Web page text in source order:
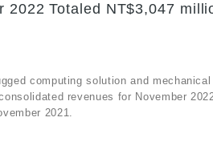
Totaled NT$3,047
computing solution and
revenues for November
2021.